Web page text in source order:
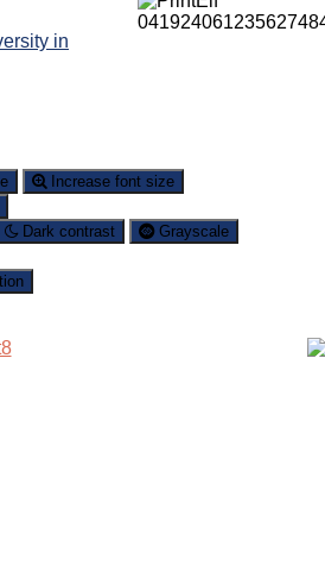
in
Increase font size
Dark contrast
Grayscale